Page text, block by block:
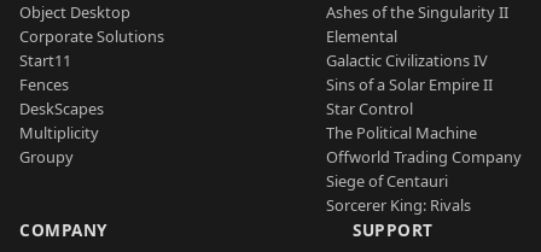
Object Desktop
Corporate Solutions
Start11
Fences
DeskScapes
Multiplicity
Groupy
Ashes of the Singularity II
Elemental
Galactic Civilizations IV
Sins of a Solar Empire II
Star Control
The Political Machine
Offworld Trading Company
Siege of Centauri
Sorcerer King: Rivals
COMPANY SUPPORT